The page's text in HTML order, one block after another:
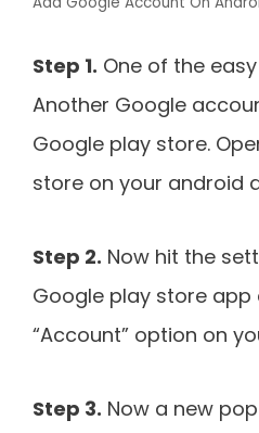
Step 1. One of the
Another Google
Google play store.
store on your android
Step 2. Now hit the
Google play store app
“Account” option on
Step 3. Now a new